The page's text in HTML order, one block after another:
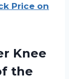
Price on
Knee
the